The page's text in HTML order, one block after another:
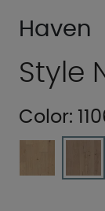
Haven
Style
Color: